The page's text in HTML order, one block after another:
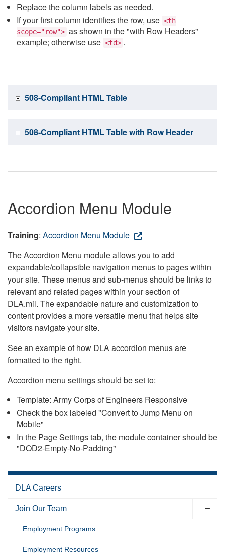
Replace the column labels as needed.
If your first column identifies the row, use <th
scope="row"> as shown in the "with Row Headers"
example; otherwise use <td> .
508-Compliant HTML Table
508-Compliant HTML Table with Row Header
Accordion Menu Module
Training: Accordion Menu Module
The Accordion Menu module allows you to add
expandable/collapsible navigation menus to pages within
your site. These menus and sub-menus should be links to
relevant and related pages within your section of
DLA.mil. The expandable nature and customization to
content provides a more versatile menu that helps site
visitors navigate your site.
See an example of how DLA accordion menus are
formatted to the right.
Accordion menu settings should be set to:
Template: Army Corps of Engineers Responsive
Check the box labeled "Convert to Jump Menu on
Mobile"
In the Page Settings tab, the module container should be
"DOD2-Empty-No-Padding"
DLA Careers
Join Our Team
Employment Programs
Employment Resources